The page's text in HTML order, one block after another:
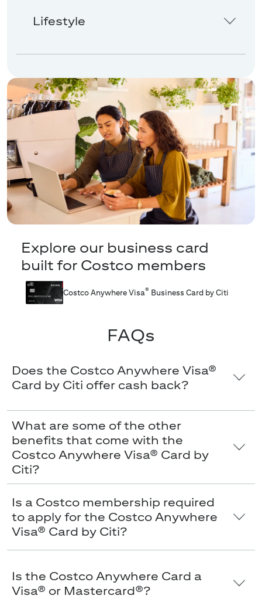
Lifestyle
Explore our business card
built for Costco members
Costco Anywhere Visa® Business Card by Citi
FAQs
Does the Costco Anywhere Visa®
Card by Citi offer cash back?
What are some of the other
benefits that come with the
Costco Anywhere Visa® Card by
Citi?
Is a Costco membership required
to apply for the Costco Anywhere
Visa® Card by Citi?
Is the Costco Anywhere Card a
Visa® or Mastercard®?